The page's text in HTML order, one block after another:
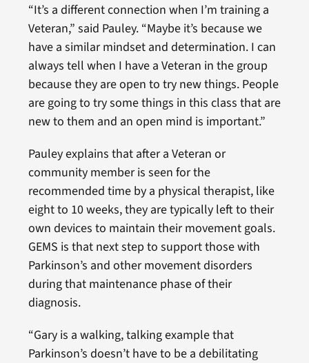
“It’s a different connection when I’m training a
Veteran,” said Pauley. “Maybe it’s because we
have a similar mindset and determination. I can
always tell when I have a Veteran in the group
because they are open to try new things. People
are going to try some things in this class that are
new to them and an open mind is important.”
Pauley explains that after a Veteran or
community member is seen for the
recommended time by a physical therapist, like
eight to 10 weeks, they are typically left to their
own devices to maintain their movement goals.
GEMS is that next step to support those with
Parkinson’s and other movement disorders
during that maintenance phase of their
diagnosis.
“Gary is a walking, talking example that
Parkinson’s doesn’t have to be a debilitating